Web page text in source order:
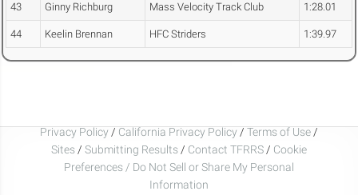
43 Ginny Richburg Mass Velocity Track Club 1:28.01
44 Keelin Brennan HFC Striders 1:39.97
Privacy Policy / California Privacy Policy / Terms of Use /
Sites / Submitting Results / Contact TFRRS / Cookie
Preferences / Do Not Sell or Share My Personal
Information